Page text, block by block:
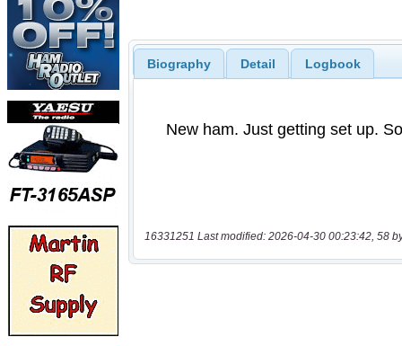
Biography Detail Logbook
16331251 Last modified: 2026-04-30 00:23:42, 58